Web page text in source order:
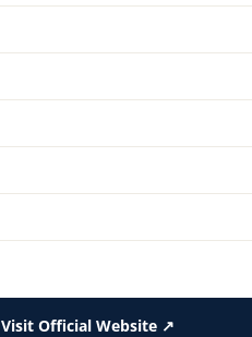
Visit Official Website ↗